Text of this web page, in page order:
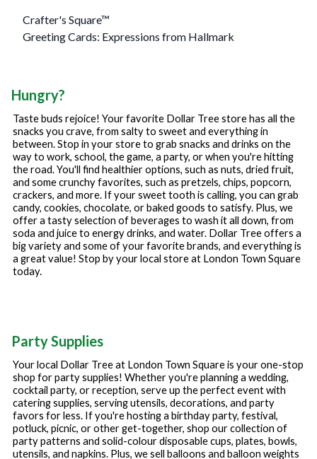
Crafter's Square™
Greeting Cards: Expressions from Hallmark
Hungry?
Taste buds rejoice! Your favorite Dollar Tree store has all the
snacks you crave, from salty to sweet and everything in
between. Stop in your store to grab snacks and drinks on the
way to work, school, the game, a party, or when you're hitting
the road. You'll find healthier options, such as nuts, dried fruit,
and some crunchy favorites, such as pretzels, chips, popcorn,
crackers, and more. If your sweet tooth is calling, you can grab
candy, cookies, chocolate, or baked goods to satisfy. Plus, we
offer a tasty selection of beverages to wash it all down, from
soda and juice to energy drinks, and water. Dollar Tree offers a
big variety and some of your favorite brands, and everything is
a great value! Stop by your local store at London Town Square
today.
Party Supplies
Your local Dollar Tree at London Town Squareis your one-stop
shop for party supplies! Whether you're planning a wedding,
cocktail party, or reception, serve up the perfect event with
catering supplies, serving utensils, decorations, and party
favors for less. If you're hosting a birthday party, festival,
potluck, picnic, or other get-together, shop our collection of
party patterns and solid-colour disposable cups, plates, bowls,
utensils, and napkins. Plus, we sell balloons and balloon weights